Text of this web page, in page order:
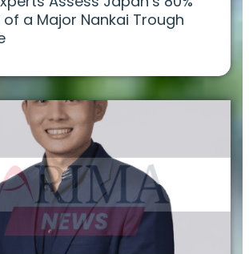
a Major Nankai Trough